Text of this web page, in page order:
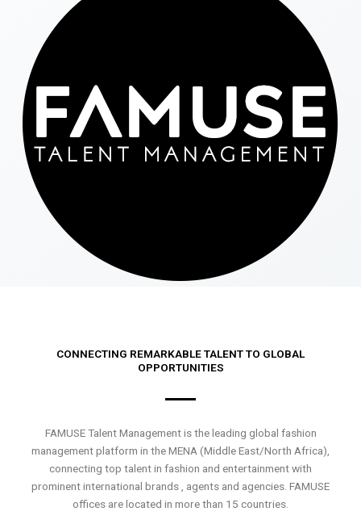
CONNECTING REMARKABLE TALENT TO GLOBAL
OPPORTUNITIES
FAMUSE Talent Management is the leading global fashion
management platform in the MENA (Middle East/North Africa),
connecting top talent in fashion and entertainment with
prominent international brands , agents and agencies. FAMUSE
offices are located in more than 15 countries.